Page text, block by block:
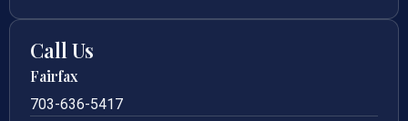
Call Us
Fairfax
703-636-5417